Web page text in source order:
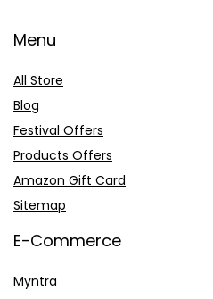
Menu
All Store
Blog
Festival Offers
Products Offers
Amazon Gift Card
Sitemap
E-Commerce
Myntra